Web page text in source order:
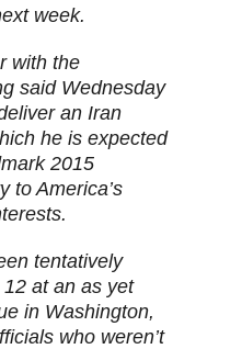
week.
with the
said Wednesday
an Iran
he is expected
2015
to America’s
tentatively
at an as yet
in Washington,
who weren’t